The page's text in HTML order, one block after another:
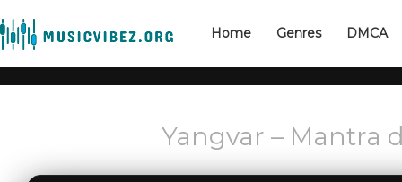
Home Genres DMCA
Yangvar – Mantra